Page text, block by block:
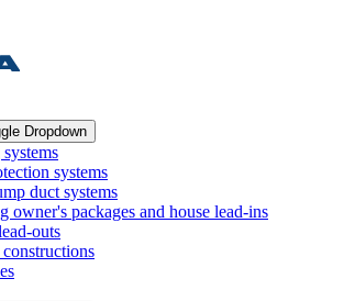
Dropdown
systems
duct systems
owner's packages and house lead-ins
outs
constructions